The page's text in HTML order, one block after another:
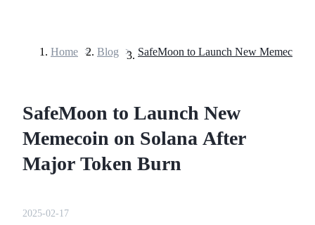
USDT Futures
Home > Blog >
SafeMoon to Launch New
Memecoin on Solana After
Major Token Burn
2025-02-17